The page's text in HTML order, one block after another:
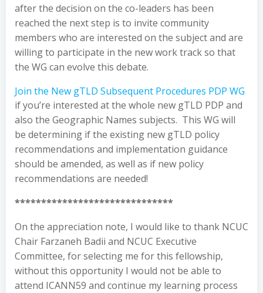
after the decision on the co-leaders has been
reached the next step is to invite community
members who are interested on the subject and are
willing to participate in the new work track so that
the WG can evolve this debate.
Join the New gTLD Subsequent Procedures PDP WG
if you’re interested at the whole new gTLD PDP and
also the Geographic Names subjects. This WG will
be determining if the existing new gTLD policy
recommendations and implementation guidance
should be amended, as well as if new policy
recommendations are needed!
******************************
On the appreciation note, I would like to thank NCUC
Chair Farzaneh Badii and NCUC Executive
Committee, for selecting me for this fellowship,
without this opportunity I would not be able to
attend ICANN59 and continue my learning process